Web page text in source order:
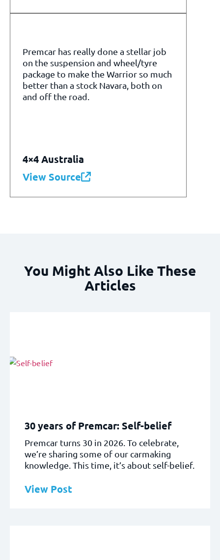
Premcar has really done a stellar job
on the suspension and wheel/tyre
package to make the Warrior so much
better than a stock Navara, both on
and off the road.
4×4 Australia
View Source
You Might Also Like These
Articles
30 years of Premcar: Self-belief
Premcar turns 30 in 2026. To celebrate,
we’re sharing some of our carmaking
knowledge. This time, it’s about self-belief.
View Post